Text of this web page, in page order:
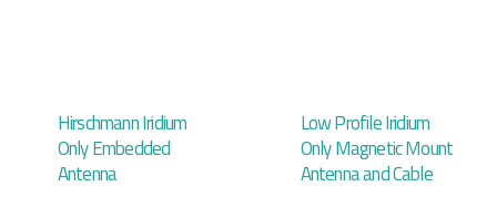
Hirschmann Iridium
Only Embedded
Antenna
Low Profile Iridium
Only Magnetic Mount
Antenna and Cable